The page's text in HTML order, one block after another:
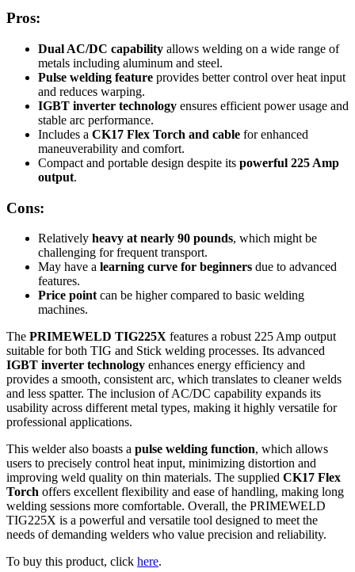
Pros:
Dual AC/DC capability allows welding on a wide range of
metals including aluminum and steel.
Pulse welding feature provides better control over heat input
and reduces warping.
IGBT inverter technology ensures efficient power usage and
stable arc performance.
Includes a CK17 Flex Torch and cable for enhanced
maneuverability and comfort.
Compact and portable design despite its powerful 225 Amp
output.
Cons:
Relatively heavy at nearly 90 pounds, which might be
challenging for frequent transport.
May have a learning curve for beginners due to advanced
features.
Price pointcan be higher compared to basic welding
machines.
The PRIMEWELD TIG225X features a robust 225 Amp output
suitable for both TIG and Stick welding processes. Its advanced
IGBT inverter technology enhances energy efficiency and
provides a smooth, consistent arc, which translates to cleaner welds
and less spatter. The inclusion of AC/DC capability expands its
usability across different metal types, making it highly versatile for
professional applications.
This welder also boasts a pulse welding function, which allows
users to precisely control heat input, minimizing distortion and
improving weld quality on thin materials. The supplied CK17 Flex
Torch offers excellent flexibility and ease of handling, making long
welding sessions more comfortable. Overall, the PRIMEWELD
TIG225X is a powerful and versatile tool designed to meet the
needs of demanding welders who value precision and reliability.
To buy this product, click here.